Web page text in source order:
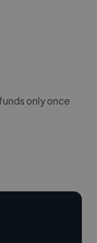
only once